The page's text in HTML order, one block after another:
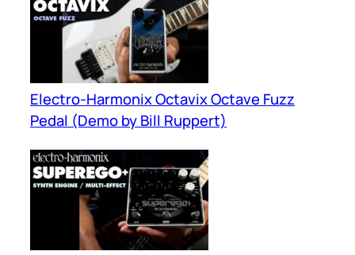
Electro-Harmonix Octavix Octave Fuzz
Pedal (Demo by Bill Ruppert)